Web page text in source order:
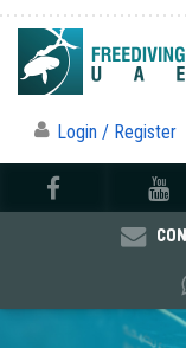
Login / Register